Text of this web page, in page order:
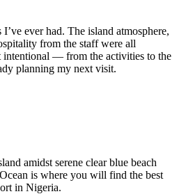
ever had. The island atmosphere,
from the staff were all
intentional — from the activities to the
planning my next visit.
amidst serene clear blue beach
is where you will find the best
in Nigeria.